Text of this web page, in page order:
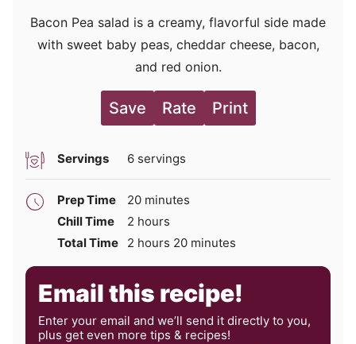
Bacon Pea salad is a creamy, flavorful side made
with sweet baby peas, cheddar cheese, bacon,
and red onion.
Save Rate Print
Servings 6 servings
Prep Time 20minutes
minutes
Chill Time
2 hours
hours
Total Time
2 hours
hours 20minutes
minutes
Email this recipe!
Enter your email and we’ll send it directly to you,
plus get even more tips & recipes!